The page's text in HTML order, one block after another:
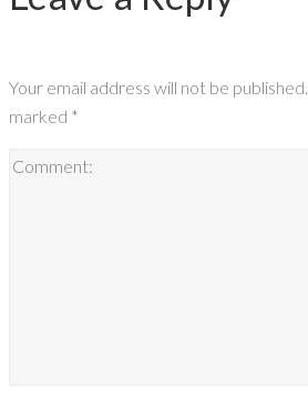
Your email address will not be published.
marked *